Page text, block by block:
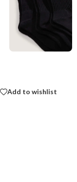
Add to wishlist